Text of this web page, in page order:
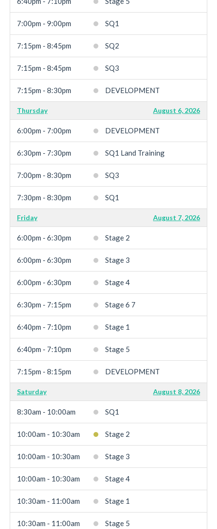
7:00pm - 9:00pm SQ1
7:15pm - 8:45pm SQ2
7:15pm - 8:45pm SQ3
7:15pm - 8:30pm DEVELOPMENT
Thursday August 6, 2026
6:00pm - 7:00pm DEVELOPMENT
6:30pm - 7:30pm SQ1 Land Training
7:00pm - 8:30pm SQ3
7:30pm - 8:30pm SQ1
Friday August 7, 2026
6:00pm - 6:30pm Stage 2
6:00pm - 6:30pm Stage 3
6:00pm - 6:30pm Stage 4
6:30pm - 7:15pm Stage 6 7
6:40pm - 7:10pm Stage 1
6:40pm - 7:10pm Stage 5
7:15pm - 8:15pm DEVELOPMENT
Saturday August 8, 2026
8:30am - 10:00am SQ1
10:00am - 10:30am Stage 2
10:00am - 10:30am Stage 3
10:00am - 10:30am Stage 4
10:30am - 11:00am Stage 1
10:30am - 11:00am Stage 5